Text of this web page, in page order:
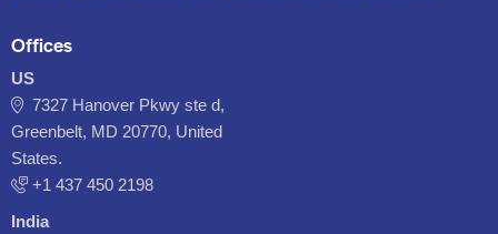
Offices
US
7327 Hanover Pkwy ste d,
Greenbelt, MD 20770, United
States.
‪+1 437 450 2198‬
India